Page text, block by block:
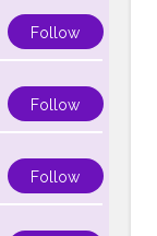
Follow
Follow
Follow